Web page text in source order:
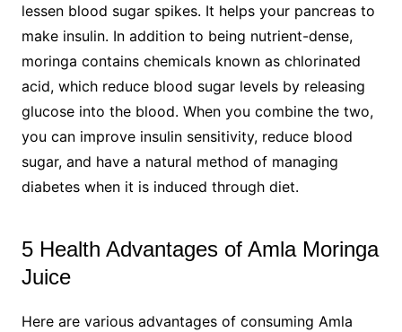
lessen blood sugar spikes. It helps your pancreas to
make insulin. In addition to being nutrient-dense,
moringa contains chemicals known as chlorinated
acid, which reduce blood sugar levels by releasing
glucose into the blood. When you combine the two,
you can improve insulin sensitivity, reduce blood
sugar, and have a natural method of managing
diabetes when it is induced through diet.
5 Health Advantages of Amla Moringa
Juice
Here are various advantages of consuming Amla